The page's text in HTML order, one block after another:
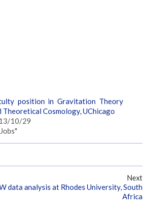
position in Gravitation Theory
Theoretical Cosmology, UChicago
10/29
Next
data analysis at Rhodes University, South
Africa